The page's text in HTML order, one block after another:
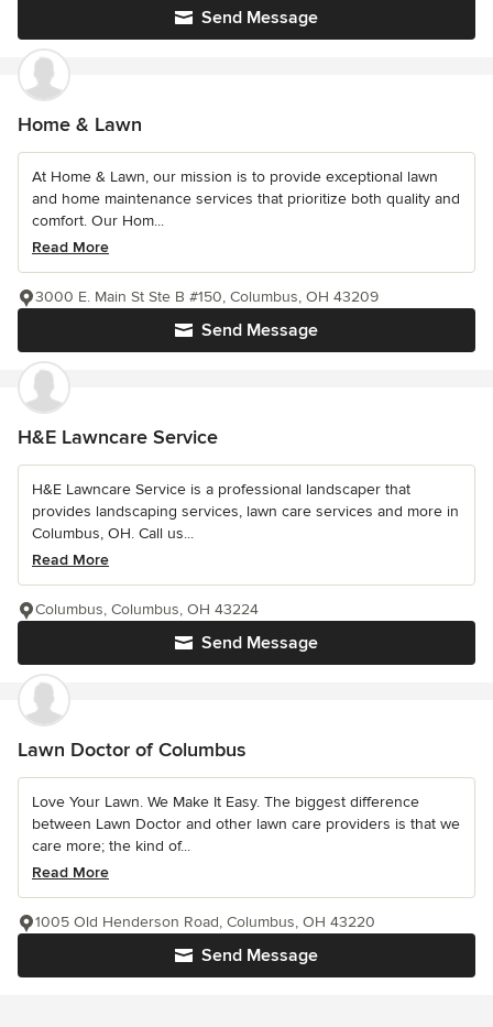
Send Message
Home & Lawn
At Home & Lawn, our mission is to provide exceptional lawn
and home maintenance services that prioritize both quality and
comfort. Our Hom...
Read More
Send Message
3000 E. Main St Ste B #150, Columbus, OH 43209
H&E Lawncare Service
H&E Lawncare Service is a professional landscaper that
provides landscaping services, lawn care services and more in
Columbus, OH. Call us...
Read More
Send Message
Columbus, Columbus, OH 43224
Lawn Doctor of Columbus
Love Your Lawn. We Make It Easy. The biggest difference
between Lawn Doctor and other lawn care providers is that we
care more; the kind of...
Read More
Send Message
1005 Old Henderson Road, Columbus, OH 43220